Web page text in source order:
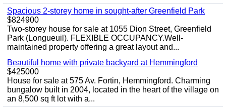
Spacious 2-storey home in sought-after Greenfield Park
$824900
Two-storey house for sale at 1055 Dion Street, Greenfield
Park (Longueuil). FLEXIBLE OCCUPANCY.Well-
maintained property offering a great layout and...
Beautiful home with private backyard at Hemmingford
$425000
House for sale at 575 Av. Fortin, Hemmingford. Charming
bungalow built in 2004, located in the heart of the village on
an 8,500 sq ft lot with a...